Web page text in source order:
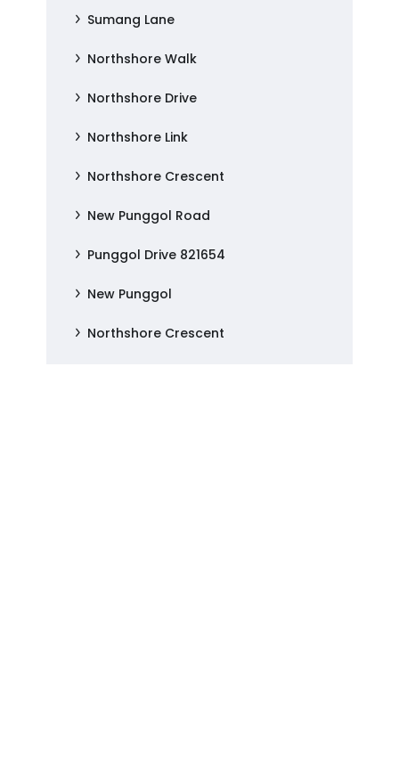
Sumang Lane
Northshore Walk
Northshore Drive
Northshore Link
Northshore Crescent
New Punggol Road
Punggol Drive 821654
New Punggol
Northshore Crescent